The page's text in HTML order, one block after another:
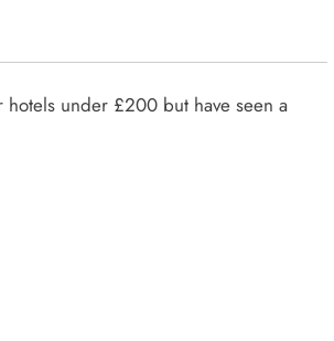
hotels under £200 but have seen a